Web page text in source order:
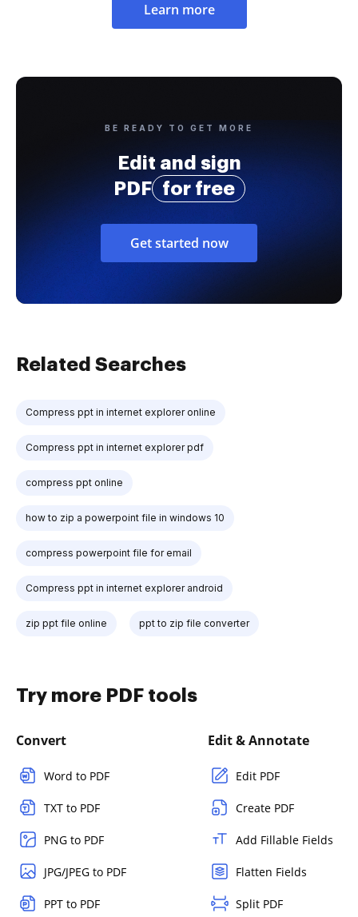
Learn more
BE READY TO GET MORE
Edit and sign
PDF
for free
Get started now
Related Searches
Compress ppt in internet explorer online
Compress ppt in internet explorer pdf
compress ppt online
how to zip a powerpoint file in windows 10
compress powerpoint file for email
Compress ppt in internet explorer android
zip ppt file online ppt to zip file converter
Try more PDF tools
Convert
Word to PDF
TXT to PDF
PNG to PDF
JPG/JPEG to PDF
PPT to PDF
Edit & Annotate
Edit PDF
Create PDF
Add Fillable Fields
Flatten Fields
Split PDF